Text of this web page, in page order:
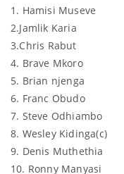
1. Hamisi Museve
2.Jamlik Karia
3.Chris Rabut
4. Brave Mkoro
5. Brian njenga
6. Franc Obudo
7. Steve Odhiambo
8. Wesley Kidinga(c)
9. Denis Muthethia
10. Ronny Manyasi